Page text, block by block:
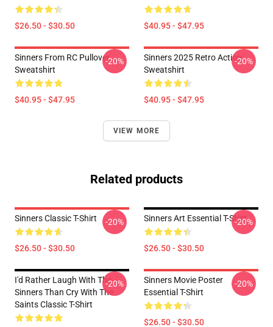
$26.50 - $30.50 $40.95 - $47.95
Sinners From RC Pullover
Sweatshirt
$40.95 - $47.95
-20%
Sinners 2025 Retro Action
Sweatshirt
$40.95 - $47.95
-20%
VIEW MORE
Related products
Sinners Classic T-Shirt
$26.50 - $30.50
-20% Sinners Art Essential T-Shirt
$26.50 - $30.50
-20%
I'd Rather Laugh With The
Sinners Than Cry With The
Saints Classic T-Shirt
-20%
Sinners Movie Poster
Essential T-Shirt
$26.50 - $30.50
-20%